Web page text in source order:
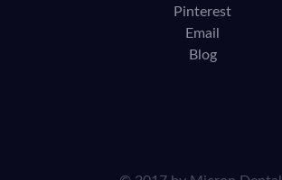
Pinterest
Email
Blog